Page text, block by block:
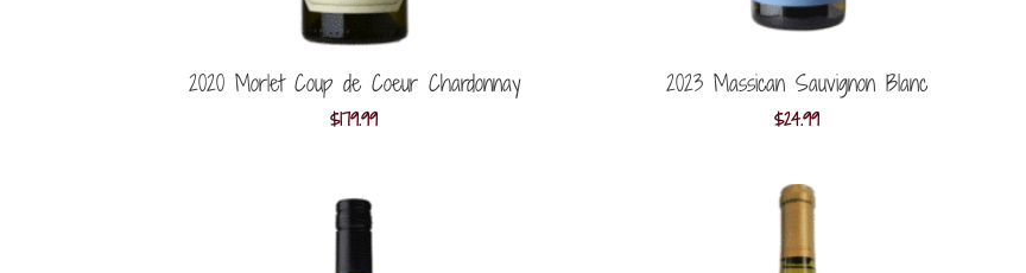
2020 Morlet Coup de Coeur Chardonnay
$179.99
2023 Massican Sauvignon Blanc
$24.99